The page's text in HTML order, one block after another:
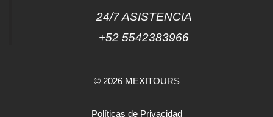
24/7 ASISTENCIA
+52 5542383966
© 2026 MEXITOURS
Políticas de Privacidad